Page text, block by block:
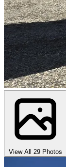
View All 29 Photos